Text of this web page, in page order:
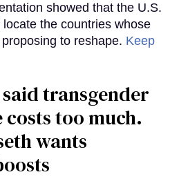
showed that the U.S.
the countries whose
to reshape. Keep
transgender
too much.
wants